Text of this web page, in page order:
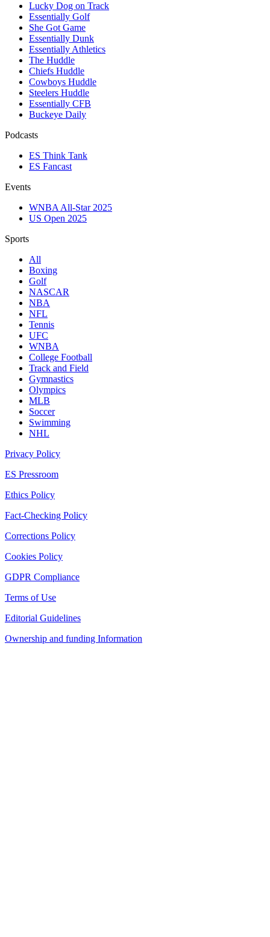
Lucky Dog on Track
Essentially Golf
She Got Game
Essentially Dunk
Essentially Athletics
The Huddle
Chiefs Huddle
Cowboys Huddle
Steelers Huddle
Essentially CFB
Buckeye Daily
Podcasts
ES Think Tank
ES Fancast
Events
WNBA All-Star 2025
US Open 2025
Sports
All
Boxing
Golf
NASCAR
NBA
NFL
Tennis
UFC
WNBA
College Football
Track and Field
Gymnastics
Olympics
MLB
Soccer
Swimming
NHL
Privacy Policy
ES Pressroom
Ethics Policy
Fact-Checking Policy
Corrections Policy
Cookies Policy
GDPR Compliance
Terms of Use
Editorial Guidelines
Ownership and funding Information